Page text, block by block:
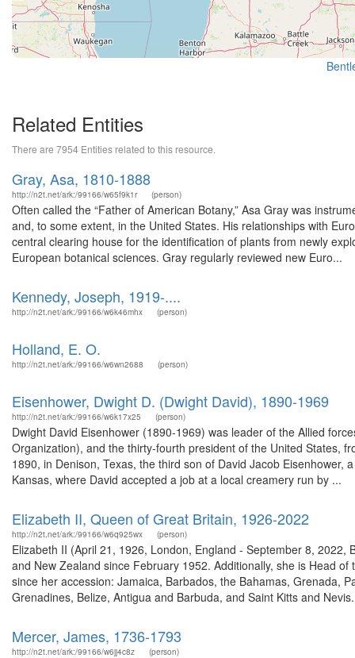
Related Entities
There are 7954 Entities related to this resource.
Gray, Asa, 1810-1888
http://n2t.net/ark:/99166/w65f9k1r (person)
Often called the “Father of American Botany,” Asa Gray was
and, to some extent, in the United States. His relationships with
central clearing house for the identification of plants from newly
European botanical sciences. Gray regularly reviewed new Euro...
Kennedy, Joseph, 1919-....
http://n2t.net/ark:/99166/w6k46mhx (person)
Holland, E. O.
http://n2t.net/ark:/99166/w6wn2688 (person)
Eisenhower, Dwight D. (Dwight David), 1890-1969
http://n2t.net/ark:/99166/w6k17x25 (person)
Dwight David Eisenhower (1890-1969) was leader of the Allied
Organization), and the thirty-fourth president of the United States,
1890, in Denison, Texas, the third son of David Jacob
Kansas, where David accepted a job at a local creamery run by ...
Elizabeth II, Queen of Great Britain, 1926-2022
http://n2t.net/ark:/99166/w6q925wx (person)
Elizabeth II (April 21, 1926, London, England - September 8,
and New Zealand since February 1952. Additionally, she is Head
since her accession: Jamaica, Barbados, the Bahamas, Grenada,
Grenadines, Belize, Antigua and Barbuda, and Saint Kitts and
Mercer, James, 1736-1793
http://n2t.net/ark:/99166/w6jj4c8z (person)